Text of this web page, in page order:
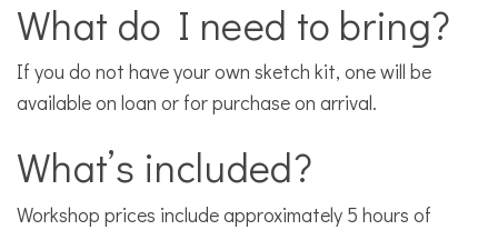
What do I need to bring?
If you do not have your own sketch kit, one will be
available on loan or for purchase on arrival.
What’s included?
Workshop prices include approximately 5 hours of